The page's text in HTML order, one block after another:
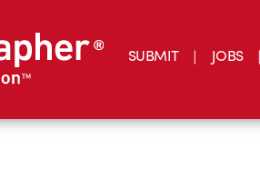
SUBMIT JOBS